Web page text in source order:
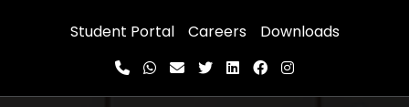
Student Portal Careers Downloads